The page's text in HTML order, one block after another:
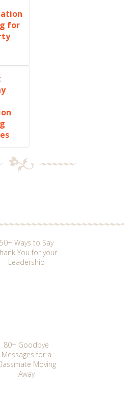
for
50+ Ways to Say
You for your
Leadership
80+ Goodbye
Messages for a
Moving
Away